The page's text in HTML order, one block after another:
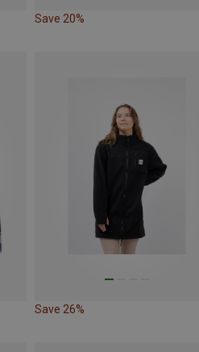
Save 20%
Save 26%